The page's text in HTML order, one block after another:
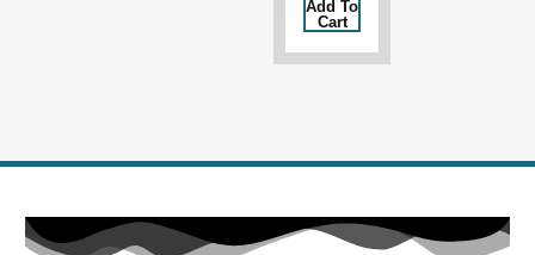
Add To
Cart